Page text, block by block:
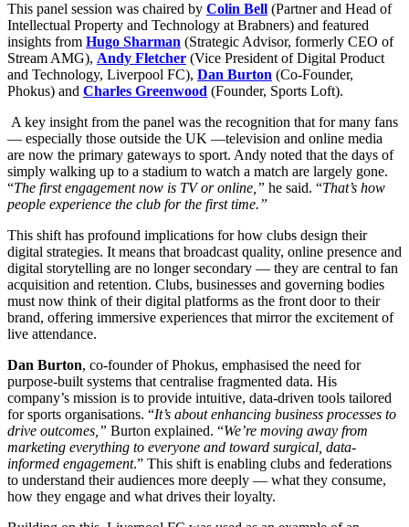
This panel session was chaired by Colin Bell (Partner and Head of
Intellectual Property and Technology at Brabners) and featured
insights from Hugo Sharman (Strategic Advisor, formerly CEO of
Stream AMG), Andy Fletcher (Vice President of Digital Product
and Technology, Liverpool FC), Dan Burton (Co-Founder,
Phokus) and Charles Greenwood (Founder, Sports Loft).
A key insight from the panel was the recognition that for many fans
— especially those outside the UK —television and online media
are now the primary gateways to sport. Andy noted that the days of
simply walking up to a stadium to watch a match are largely gone.
“The first engagement now is TV or online,” he said. “That’s how
people experience the club for the first time.”
This shift has profound implications for how clubs design their
digital strategies. It means that broadcast quality, online presence and
digital storytelling are no longer secondary — they are central to fan
acquisition and retention. Clubs, businesses and governing bodies
must now think of their digital platforms as the front door to their
brand, offering immersive experiences that mirror the excitement of
live attendance.
Dan Burton, co-founder of Phokus, emphasised the need for
purpose-built systems that centralise fragmented data. His
company’s mission is to provide intuitive, data-driven tools tailored
for sports organisations. “It’s about enhancing business processes to
drive outcomes,” Burton explained. “We’re moving away from
marketing everything to everyone and toward surgical, data-
informed engagement.” This shift is enabling clubs and federations
to understand their audiences more deeply — what they consume,
how they engage and what drives their loyalty.